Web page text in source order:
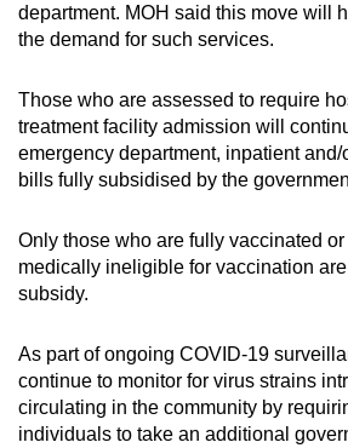
department. MOH said this move will
the demand for such services.
Those who are assessed to require
treatment facility admission will
emergency department, inpatient
bills fully subsidised by the
Only those who are fully vaccinated
medically ineligible for vaccination
subsidy.
As part of ongoing COVID-19
continue to monitor for virus strains
circulating in the community by
individuals to take an additional